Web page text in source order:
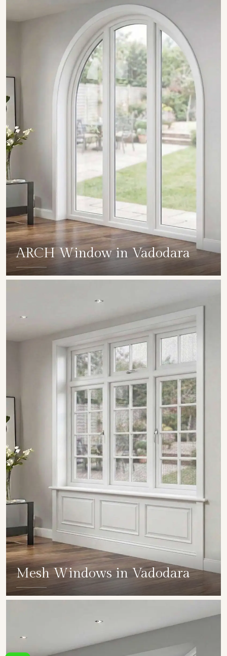
ARCH Window in Vadodara
Mesh Windows in Vadodara